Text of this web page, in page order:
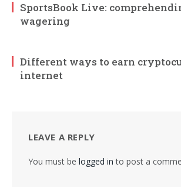
SportsBook Live:
wagering
Different ways to earn
internet
LEAVE A REPLY
You must be logged in to post a